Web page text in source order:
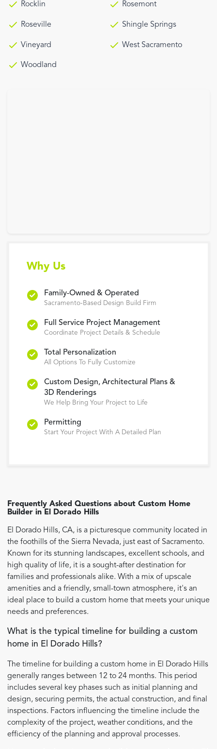
Rocklin Rosemont
Roseville Shingle Springs
Vineyard West Sacramento
Woodland
Why Us
Family-Owned & Operated
Sacramento-Based Design Build Firm
Full Service Project Management
Coordinate Project Details & Schedule
Total Personalization
All Options To Fully Customize
Custom Design, Architectural Plans &
3D Renderings
We Help Bring Your Project to Life
Permitting
Start Your Project With A Detailed Plan
Frequently Asked Questions about Custom Home
Builder in El Dorado Hills
El Dorado Hills, CA, is a picturesque community located in
the foothills of the Sierra Nevada, just east of Sacramento.
Known for its stunning landscapes, excellent schools, and
high quality of life, it is a sought-after destination for
families and professionals alike. With a mix of upscale
amenities and a friendly, small-town atmosphere, it's an
ideal place to build a custom home that meets your unique
needs and preferences.
What is the typical timeline for building a custom
home in El Dorado Hills?
The timeline for building a custom home in El Dorado Hills
generally ranges between 12 to 24 months. This period
includes several key phases such as initial planning and
design, securing permits, the actual construction, and final
inspections. Factors influencing the timeline include the
complexity of the project, weather conditions, and the
efficiency of the planning and approval processes.